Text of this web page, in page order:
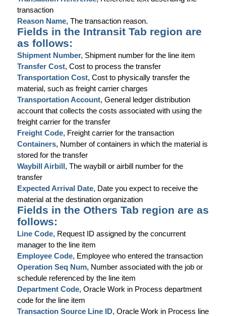
transaction
Reason Name, The transaction reason.
Fields in the Intransit Tab region are
as follows:
Shipment Number, Shipment number for the line item
Transfer Cost, Cost to process the transfer
Transportation Cost, Cost to physically transfer the
material, such as freight carrier charges
Transportation Account, General ledger distribution
account that collects the costs associated with using the
freight carrier for the transfer
Freight Code, Freight carrier for the transaction
Containers, Number of containers in which the material is
stored for the transfer
Waybill Airbill, The waybill or airbill number for the
transfer
Expected Arrival Date, Date you expect to receive the
material at the destination organization
Fields in the Others Tab region are as
follows:
Line Code, Request ID assigned by the concurrent
manager to the line item
Employee Code, Employee who entered the transaction
Operation Seq Num, Number associated with the job or
schedule referenced by the line item
Department Code, Oracle Work in Process department
code for the line item
Transaction Source Line ID, Oracle Work in Process line